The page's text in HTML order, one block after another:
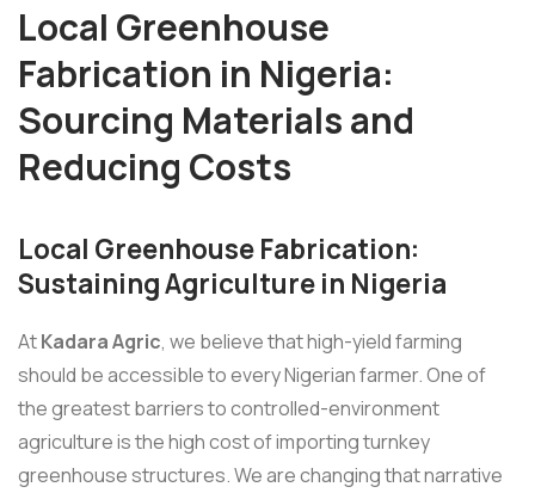
Local Greenhouse
Fabrication in Nigeria:
Sourcing Materials and
Reducing Costs
Local Greenhouse Fabrication:
Sustaining Agriculture in Nigeria
AtKadara Agric, we believe that high-yield farming
should be accessible to every Nigerian farmer. One of
the greatest barriers to controlled-environment
agriculture is the high cost of importing turnkey
greenhouse structures. We are changing that narrative